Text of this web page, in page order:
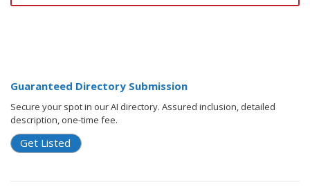
Guaranteed Directory Submission
Secure your spot in our AI directory. Assured inclusion, detailed
description, one-time fee.
Get Listed